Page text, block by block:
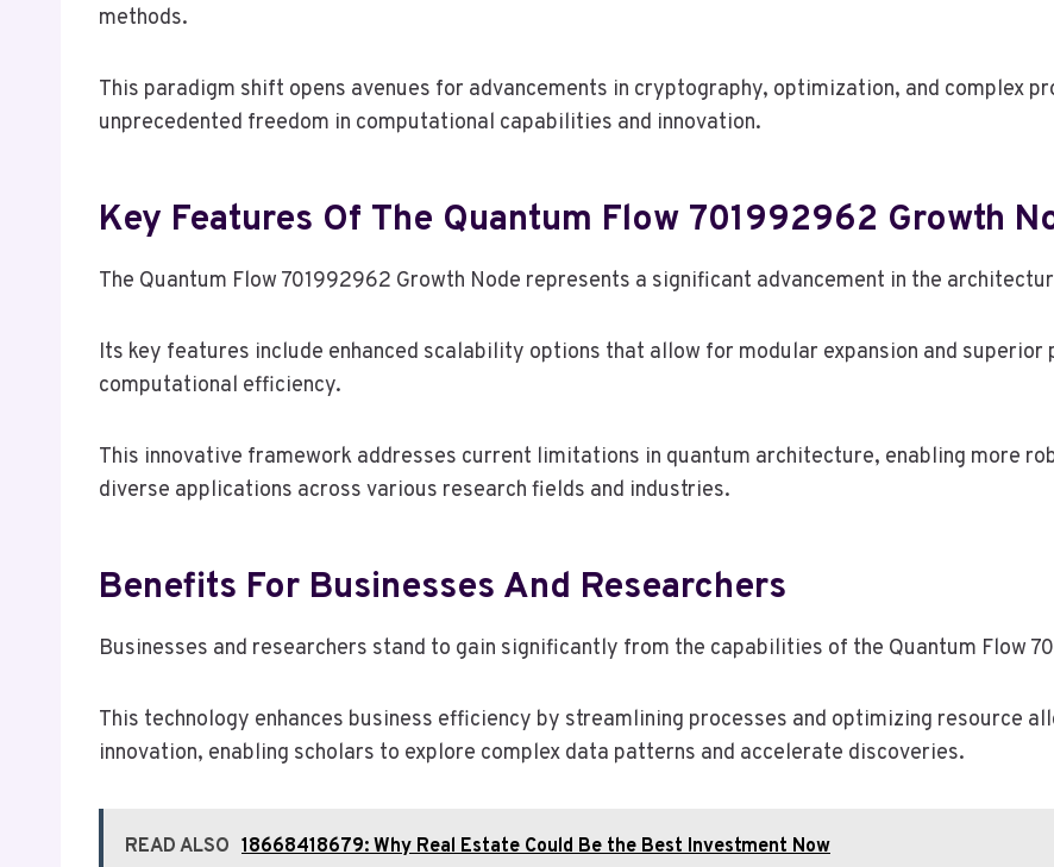
methods.
This paradigm shift opens avenues for advancements in cryptography, optimization, and complex
unprecedented freedom in computational capabilities and innovation.
Key Features Of The Quantum Flow 701992962 Growth
The Quantum Flow 701992962 Growth Node represents a significant advancement in the
Its key features include enhanced scalability options that allow for modular expansion and
computational efficiency.
This innovative framework addresses current limitations in quantum architecture, enabling more
diverse applications across various research fields and industries.
Benefits For Businesses And Researchers
Businesses and researchers stand to gain significantly from the capabilities of the Quantum Flow
This technology enhances business efficiency by streamlining processes and optimizing resource
innovation, enabling scholars to explore complex data patterns and accelerate discoveries.
READ ALSO 18668418679: Why Real Estate Could Be the Best Investment Now